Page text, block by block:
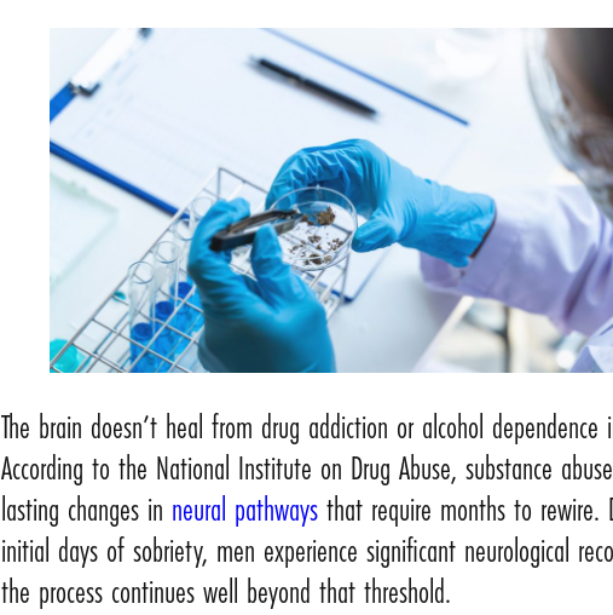
The brain doesn’t heal from drug addiction or alcohol
According to the National Institute on Drug Abuse, substance
lasting changes in neural pathways that require months to rewire.
initial days of sobriety, men experience significant neurological
the process continues well beyond that threshold.